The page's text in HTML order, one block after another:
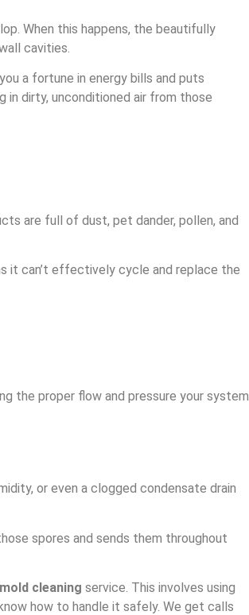
When this happens, the beautifully
cavities.
you a fortune in energy bills and puts
in dirty, unconditioned air from those
are full of dust, pet dander, pollen, and
it can’t effectively cycle and replace the
the proper flow and pressure your system
or even a clogged condensate drain
spores and sends them throughout
cleaning service. This involves using
how to handle it safely. We get calls